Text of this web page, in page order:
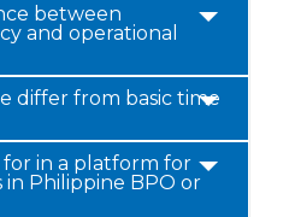
between
and operational
differ from basic time
in a platform for
Philippine BPO or